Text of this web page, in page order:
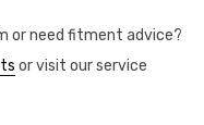
or need fitment advice?
or visit our service